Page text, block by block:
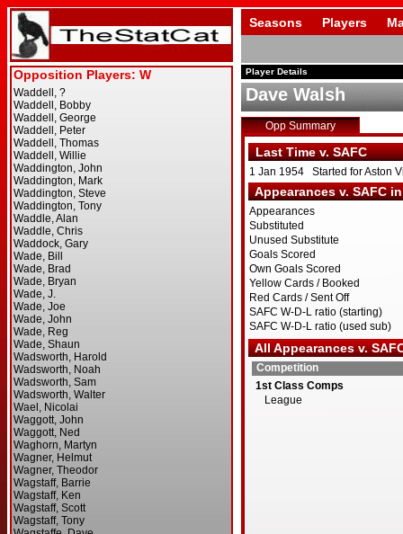
Seasons Players
Player Details
Dave Walsh
Opp Summary